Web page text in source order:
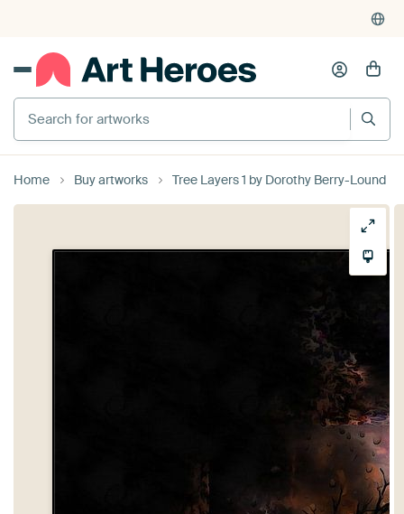
Search for artworks
Home Buy artworks Tree Layers 1 by Dorothy Berry-Lound